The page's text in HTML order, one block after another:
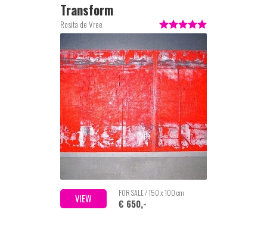
Transform
Rosita de Vree
VIEW FOR SALE / 150 x 100 cm
€ 650,-